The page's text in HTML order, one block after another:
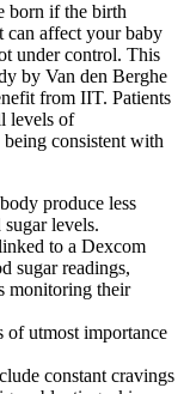
born if the birth
can affect your baby
under control. This
by Van den Berghe
from IIT. Patients
levels of
consistent with
produce less
levels.
to a Dexcom
sugar readings,
monitoring their
of utmost importance
constant cravings